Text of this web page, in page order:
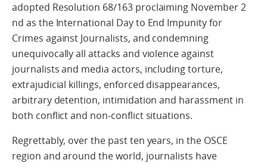
adopted Resolution 68/163 proclaiming November 2
nd as the International Day to End Impunity for
Crimes against Journalists, and condemning
unequivocally all attacks and violence against
journalists and media actors, including torture,
extrajudicial killings, enforced disappearances,
arbitrary detention, intimidation and harassment in
both conflict and non-conflict situations.
Regrettably, over the past ten years, in the OSCE
region and around the world, journalists have